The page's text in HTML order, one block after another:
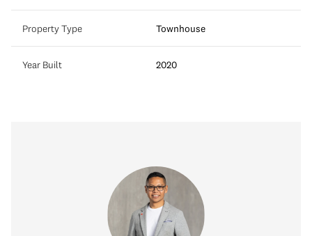
Property Type Townhouse
Year Built 2020